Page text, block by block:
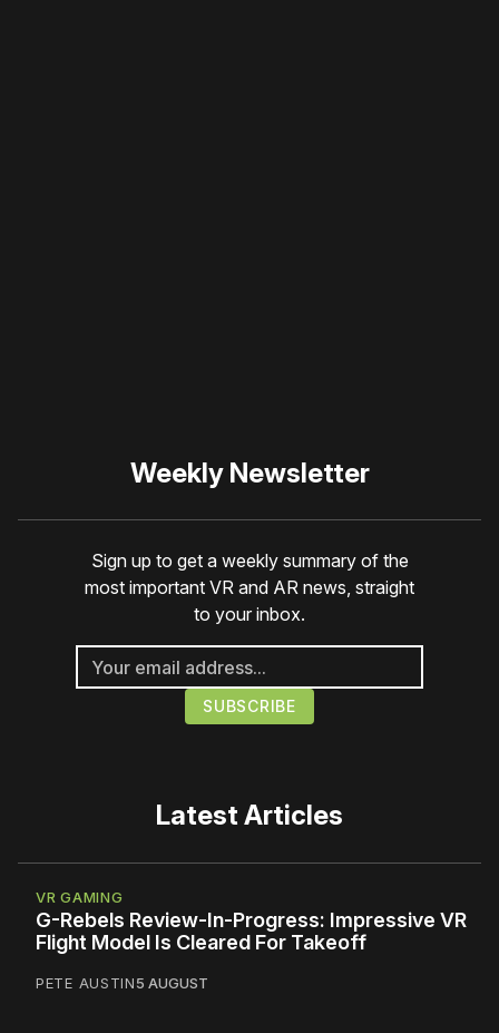
Weekly Newsletter
Sign up to get a weekly summary of the
most important VR and AR news, straight
to your inbox.
Latest Articles
VR GAMING
G-Rebels Review-In-Progress: Impressive VR
Flight Model Is Cleared For Takeoff
PETE AUSTIN5 AUGUST